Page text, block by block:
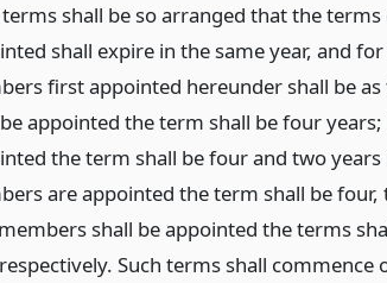
terms shall be so arranged that the
shall expire in the same year, and
first appointed hereunder shall be
appointed the term shall be four
the term shall be four and two
are appointed the term shall be four,
shall be appointed the terms
Such terms shall commence